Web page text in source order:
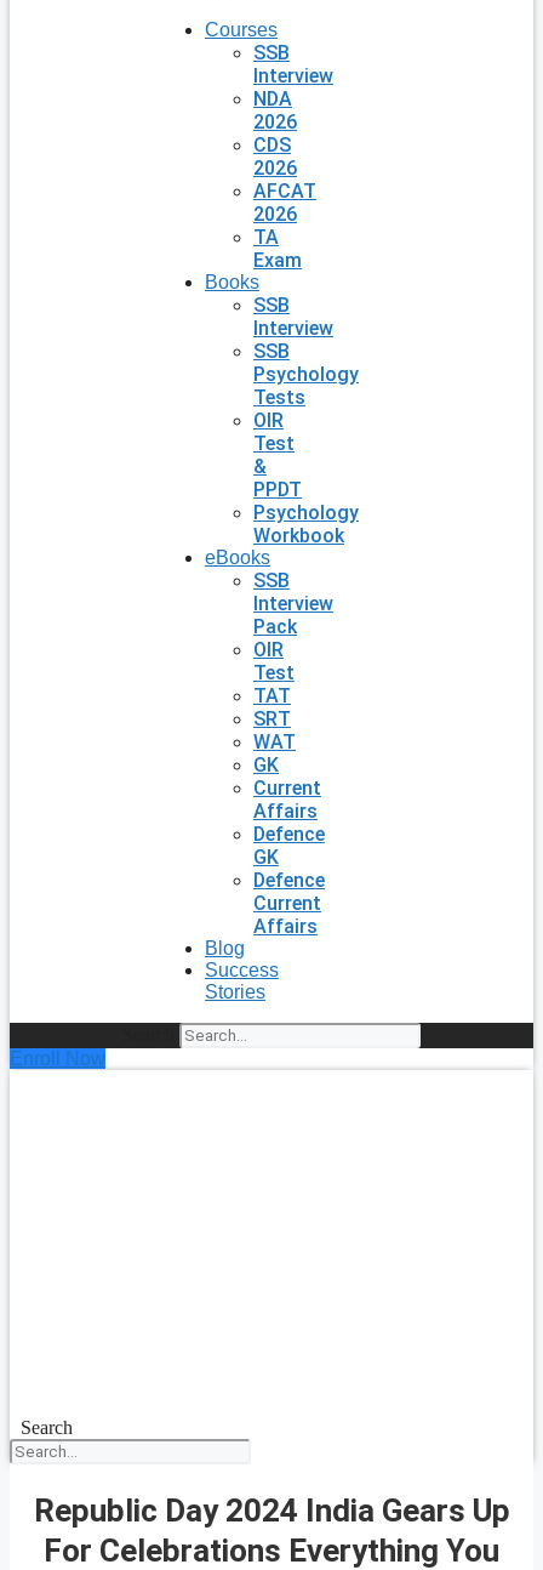
Courses
SSB
Interview
NDA
2026
CDS
2026
AFCAT
2026
TA
Exam
Books
SSB
Interview
SSB
Psychology
Tests
OIR
Test
&
PPDT
Psychology
Workbook
eBooks
SSB
Interview
Pack
OIR
Test
TAT
SRT
WAT
GK
Current
Affairs
Defence
GK
Defence
Current
Affairs
Blog
Success
Stories
Enroll Now
Search
Republic Day 2024 India Gears Up
For Celebrations Everything You